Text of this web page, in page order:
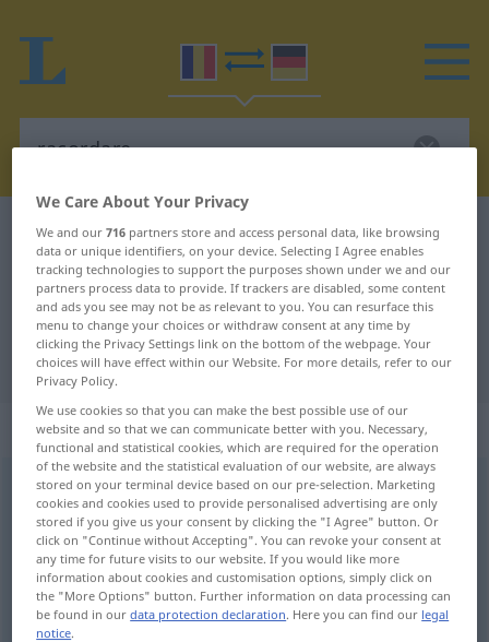
Romanian-German dictionary racordare
Romanian-German translation for
"racordare"
"racordare" German translation
„racordare“: feminin
racordare f
Overview of all translations
(For more details, click/tap on the translation)
Netzanschluss
We Care About Your Privacy
We and our716 partners store and access personal data, like browsing
data or unique identifiers, on your device. Selecting I Agree enables
tracking technologies to support the purposes shown under we and our
partners process data to provide. If trackers are disabled, some content
and ads you see may not be as relevant to you. You can resurface this
menu to change your choices or withdraw consent at any time by
clicking the Privacy Settings link on the bottom of the webpage. Your
choices will have effect within our Website. For more details, refer to our
Privacy Policy.
We use cookies so that you can make the best possible use of our
website and so that we can communicate better with you. Necessary,
functional and statistical cookies, which are required for the operation
of the website and the statistical evaluation of our website, are always
stored on your terminal device based on our pre-selection. Marketing
cookies and cookies used to provide personalised advertising are only
stored if you give us your consent by clicking the "I Agree" button. Or
click on "Continue without Accepting". You can revoke your consent at
any time for future visits to our website. If you would like more
information about cookies and customisation options, simply click on
the "More Options" button. Further information on data processing can
be found in ourdata protection declaration. Here you can find our legal
notice.